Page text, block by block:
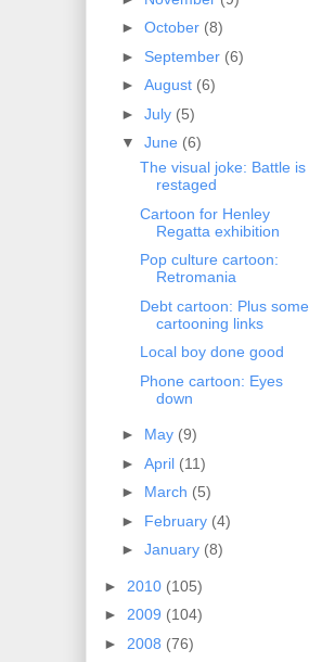
►October (8)
► September (6)
►August (6)
►July (5)
▼June (6)
The visual joke: Battle is
restaged
Cartoon for Henley
Regatta exhibition
Pop culture cartoon:
Retromania
Debt cartoon: Plus some
cartooning links
Local boy done good
Phone cartoon: Eyes
down
► May (9)
►April (11)
► March (5)
► February (4)
►January (8)
► 2010 (105)
► 2009 (104)
► 2008 (76)